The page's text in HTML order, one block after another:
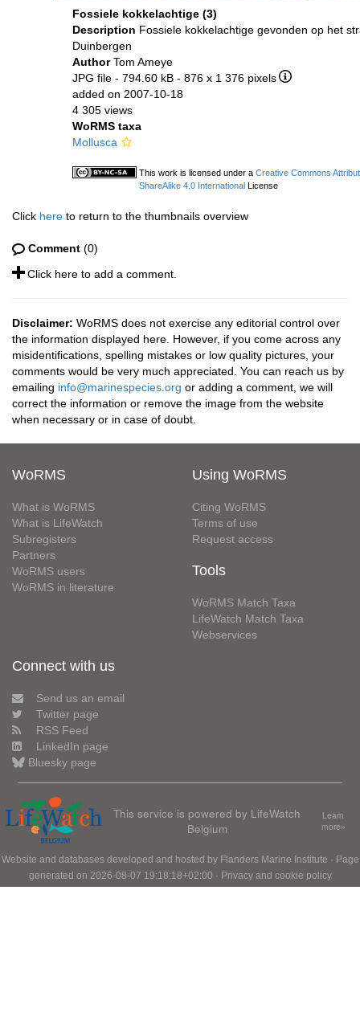
Fossiele kokkelachtige (3)
Description Fossiele kokkelachtige gevonden op het
Duinbergen
AuthorTom Ameye
JPG file - 794.60 kB - 876 x 1 376 pixels
added on 2007-10-18
4 305 views
WoRMS taxa
Mollusca
This work is licensed under a Creative Commons
ShareAlike 4.0 International License
Click here to return to the thumbnails overview
Comment (0)
Click here to add a comment.
Disclaimer: WoRMS does not exercise any editorial control over
the information displayed here. However, if you come across any
misidentifications, spelling mistakes or low quality pictures, your
comments would be very much appreciated. You can reach us by
emailing info@marinespecies.org or adding a comment, we will
correct the information or remove the image from the website
when necessary or in case of doubt.
WoRMS
What is WoRMS
What is LifeWatch
Subregisters
Partners
WoRMS users
WoRMS in literature
Using WoRMS
Citing WoRMS
Terms of use
Request access
Tools
WoRMS Match Taxa
LifeWatch Match Taxa
Webservices
Connect with us
Send us an email
Twitter page
RSS Feed
LinkedIn page
Bluesky page
This service is powered by LifeWatch
Belgium
Learn
more»
Website and databases developed and hosted by Flanders Marine Institute · Page
generated on 2026-08-07 19:18:18+02:00 · Privacy and cookie policy